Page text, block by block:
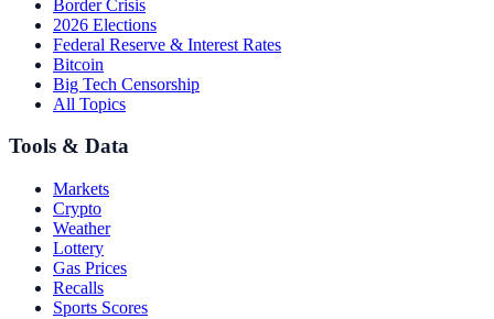
Border Crisis
2026 Elections
Federal Reserve & Interest Rates
Bitcoin
Big Tech Censorship
All Topics
Tools & Data
Markets
Crypto
Weather
Lottery
Gas Prices
Recalls
Sports Scores